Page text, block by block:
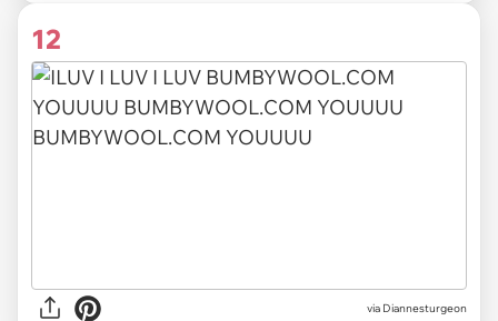
12
via Diannesturgeon